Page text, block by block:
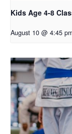
Kids Age 4-8
August 10 @ 4:45